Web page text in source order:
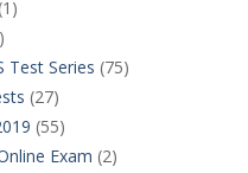
Test Series (75)
(27)
(55)
Exam (2)